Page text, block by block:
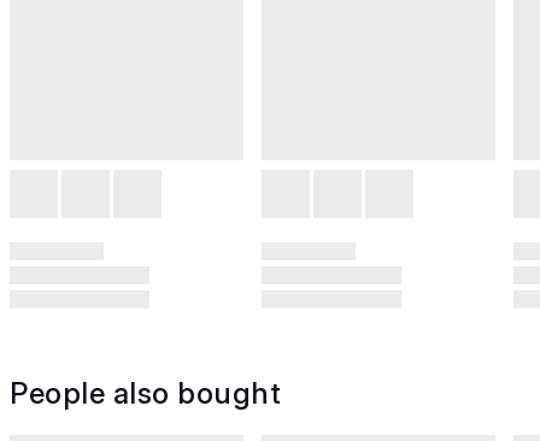
People also bought